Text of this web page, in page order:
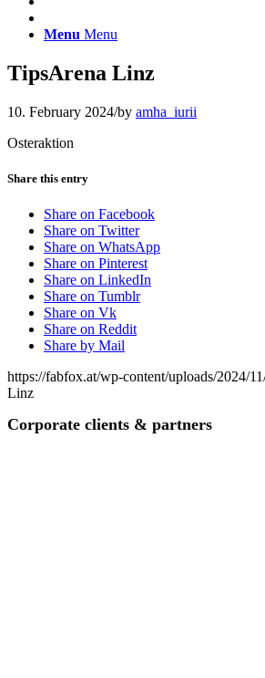
Menu Menu
TipsArena Linz
10. February 2024/by amha_iurii
Osteraktion
Share this entry
Share on Facebook
Share on Twitter
Share on WhatsApp
Share on Pinterest
Share on LinkedIn
Share on Tumblr
Share on Vk
Share on Reddit
Share by Mail
https://fabfox.at/wp-content/uploads/2024/
Linz
Corporate clients & partners